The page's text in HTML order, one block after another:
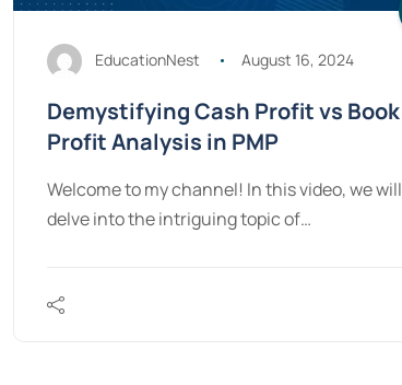
EducationNest August 16, 2024
Demystifying Cash Profit vs Book
Profit Analysis in PMP
Welcome to my channel! In this video, we will
delve into the intriguing topic of…